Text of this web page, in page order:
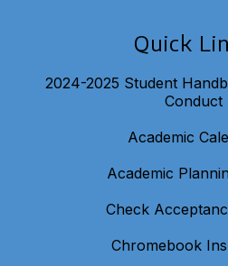
Quick
2024-2025 Student
Conduct
Academic
Academic
Check
Chromebook